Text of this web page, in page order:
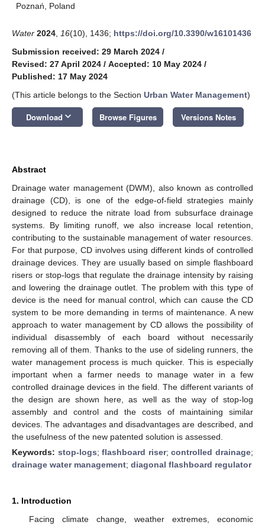
Poznań, Poland
Water 2024 16(10), 1436; https://doi.org/10.3390/w16101436
Submission received: 29 March 2024 /
Revised: 27 April 2024 / Accepted: 10 May 2024 /
Published: 17 May 2024
(This article belongs to the Section Urban Water Management)
Download keyboard_arrow_down Browse Figures Versions Notes
Abstract
Drainage water management (DWM), also known as controlled
drainage (CD), is one of the edge-of-field strategies mainly
designed to reduce the nitrate load from subsurface drainage
systems. By limiting runoff, we also increase local retention,
contributing to the sustainable management of water resources.
For that purpose, CD involves using different kinds of controlled
drainage devices. They are usually based on simple flashboard
risers or stop-logs that regulate the drainage intensity by raising
and lowering the drainage outlet. The problem with this type of
device is the need for manual control, which can cause the CD
system to be more demanding in terms of maintenance. A new
approach to water management by CD allows the possibility of
individual disassembly of each board without necessarily
removing all of them. Thanks to the use of sideling runners, the
water management process is much quicker. This is especially
important when a farmer needs to manage water in a few
controlled drainage devices in the field. The different variants of
the design are shown here, as well as the way of stop-log
assembly and control and the costs of maintaining similar
devices. The advantages and disadvantages are described, and
the usefulness of the new patented solution is assessed.
Keywords: stop-logs;flashboard riser;controlled drainage;
drainage water management; diagonal flashboard regulator
1. Introduction
Facing climate change, weather extremes, economic